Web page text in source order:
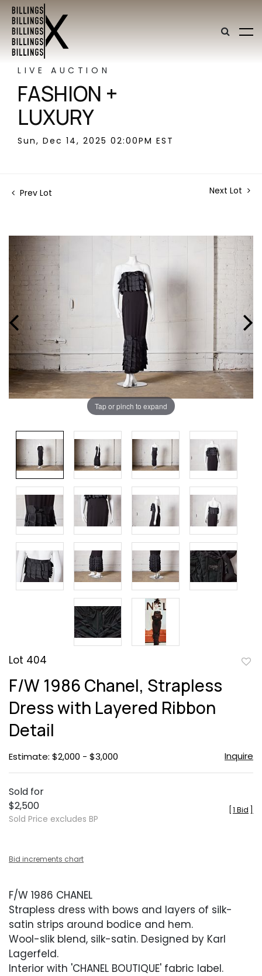
LIVE AUCTION
FASHION +
LUXURY
Sun, Dec 14, 2025 02:00PM EST
Prev Lot Next Lot
Tap or pinch to expand
Lot 404
F/W 1986 Chanel, Strapless
Dress with Layered Ribbon
Detail
Estimate: $2,000 - $3,000 Inquire
Sold for
$2,500
Sold Price excludes BP
1 Bid
Bid increments chart
F/W 1986 CHANEL
Strapless dress with bows and layers of silk-
satin strips around bodice and hem.
Wool-slik blend, silk-satin. Designed by Karl
Lagerfeld.
Interior with 'CHANEL BOUTIQUE' fabric label.